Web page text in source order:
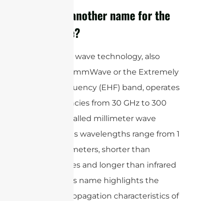
What is another name for the
mmWave?
Millimeter wave technology, also
known as mmWave or the Extremely
High Frequency (EHF) band, operates
at frequencies from 30 GHz to 300
GHz. It is called millimeter wave
because its wavelengths range from 1
to 10 millimeters, shorter than
microwaves and longer than infrared
waves. This name highlights the
unique propagation characteristics of